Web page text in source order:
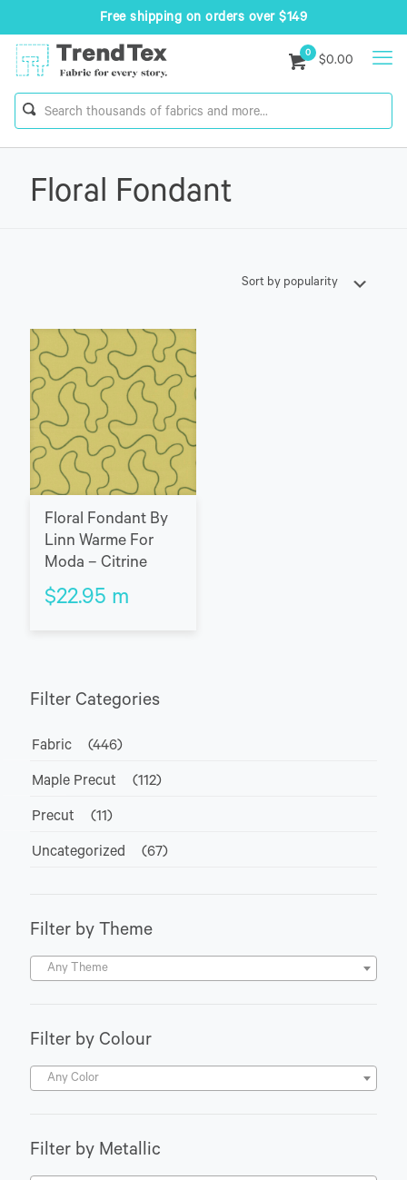
Free shipping on orders over $149
0
$0.00
Floral Fondant
Floral Fondant By
Linn Warme For
Moda – Citrine
$22.95 m
Filter Categories
Fabric (446)
Maple Precut (112)
Precut (11)
Uncategorized (67)
Filter by Theme
Any Theme
Filter by Colour
Any Color
Filter by Metallic